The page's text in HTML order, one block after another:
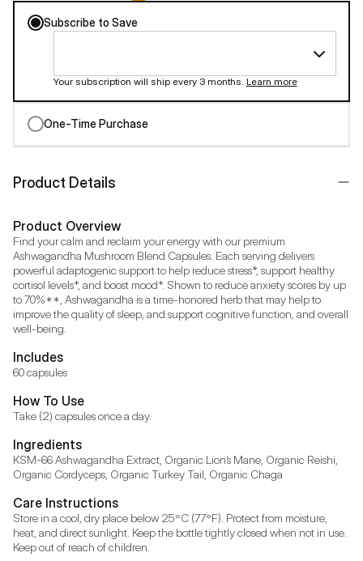
Subscribe to Save
Your subscription will ship every 3 months. Learn more
One-Time Purchase
Product Details
Product Overview
Find your calm and reclaim your energy with our premium
Ashwagandha Mushroom Blend Capsules. Each serving delivers
powerful adaptogenic support to help reduce stress*, support healthy
cortisol levels*, and boost mood*. Shown to reduce anxiety scores by up
to 70%**, Ashwagandha is a time-honored herb that may help to
improve the quality of sleep, and support cognitive function, and overall
well-being.
Includes
60 capsules
How To Use
Take (2) capsules once a day.
Ingredients
KSM-66 Ashwagandha Extract, Organic Lion’s Mane, Organic Reishi,
Organic Cordyceps, Organic Turkey Tail, Organic Chaga
Care Instructions
Store in a cool, dry place below 25°C (77°F). Protect from moisture,
heat, and direct sunlight. Keep the bottle tightly closed when not in use.
Keep out of reach of children.